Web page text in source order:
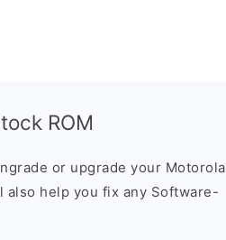
ROM
or upgrade your Motorola
also help you fix any Software-